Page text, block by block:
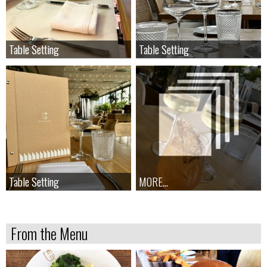
Table Setting
Table Setting Table Setting
Table Setting
Table Setting
Table Setting MORE...
From the Menu